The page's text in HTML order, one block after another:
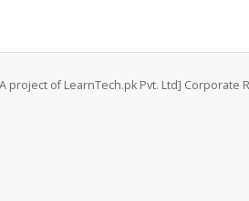
project of LearnTech.pk Pvt. Ltd] Corporate